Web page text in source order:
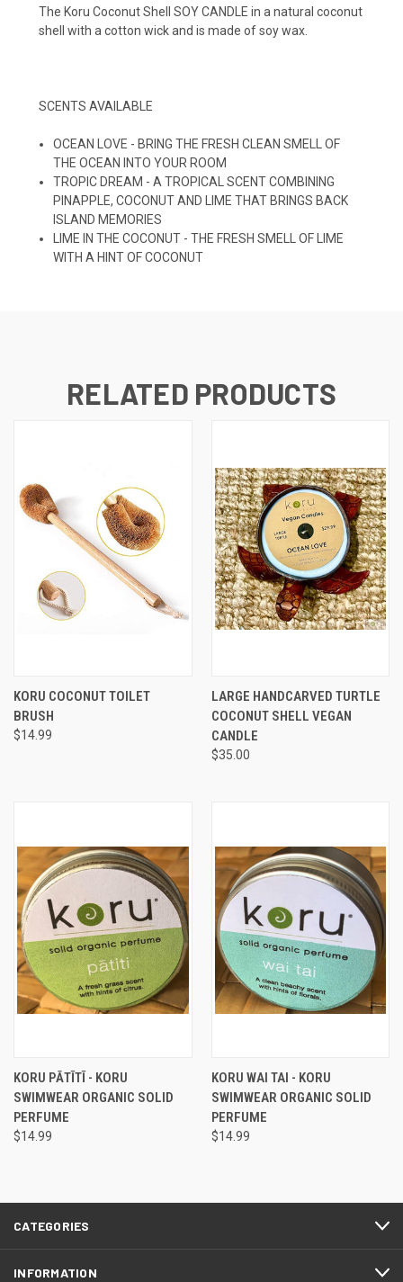
The Koru Coconut Shell SOY CANDLE in a natural coconut
shell with a cotton wick and is made of soy wax.
SCENTS AVAILABLE
OCEAN LOVE - BRING THE FRESH CLEAN SMELL OF
THE OCEAN INTO YOUR ROOM
TROPIC DREAM - A TROPICAL SCENT COMBINING
PINAPPLE, COCONUT AND LIME THAT BRINGS BACK
ISLAND MEMORIES
LIME IN THE COCONUT - THE FRESH SMELL OF LIME
WITH A HINT OF COCONUT
RELATED PRODUCTS
KORU COCONUT TOILET
BRUSH
$14.99
LARGE HANDCARVED TURTLE
COCONUT SHELL VEGAN
CANDLE
$35.00
KORU PĀTĪTĪ - KORU
SWIMWEAR ORGANIC SOLID
PERFUME
$14.99
KORU WAI TAI - KORU
SWIMWEAR ORGANIC SOLID
PERFUME
$14.99
CATEGORIES
INFORMATION